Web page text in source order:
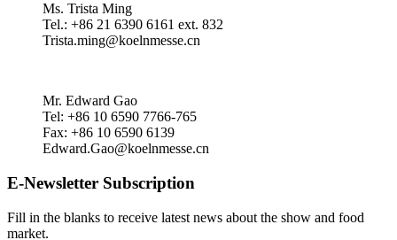
Ms. Trista Ming
Tel.: +86 21 6390 6161 ext. 832
Trista.ming@koelnmesse.cn
Mr. Edward Gao
Tel: +86 10 6590 7766-765
Fax: +86 10 6590 6139
Edward.Gao@koelnmesse.cn
E-Newsletter Subscription
Fill in the blanks to receive latest news about the show and food
market.